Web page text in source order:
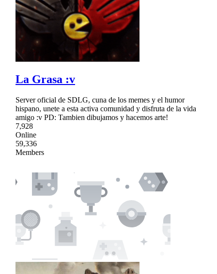
La Grasa :v
Server oficial de SDLG, cuna de los memes y el humor
hispano, unete a esta activa comunidad y disfruta de la vida
amigo :v PD: Tambien dibujamos y hacemos arte!
7,928
Online
59,336
Members